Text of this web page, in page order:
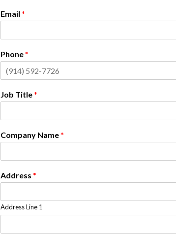
Email *
Phone*
Job Title*
Company Name*
Address *
Address Line 1